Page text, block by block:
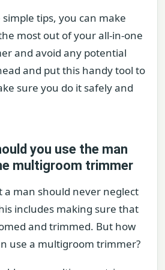
tips, you can make
most out of your all-in-one
and avoid any potential
and put this handy tool to
sure you do it safely and
you use the man
multigroom trimmer
a man should never neglect
includes making sure that
and trimmed. But how
use a multigroom trimmer?